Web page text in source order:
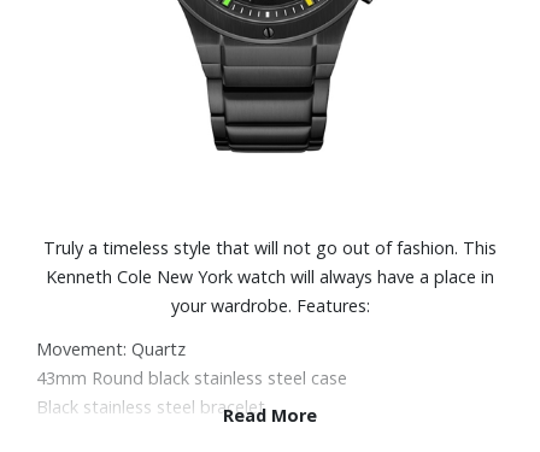
Truly a timeless style that will not go out of fashion. This
Kenneth Cole New York watch will always have a place in
your wardrobe. Features:
Movement: Quartz
43mm Round black stainless steel case
Black stainless steel braceletRead More